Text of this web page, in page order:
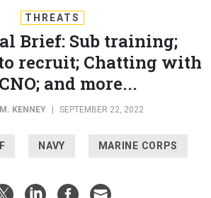
Brief: Sub training;
recruit; Chatting with
and more...
KENNEY